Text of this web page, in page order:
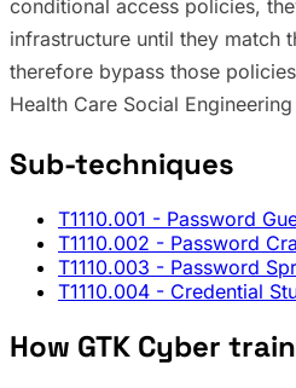
conditional access policies,
infrastructure until they match
therefore bypass those
Health Care Social
Sub-techniques
T1110.001 - Password
T1110.002 - Password
T1110.003 - Password
T1110.004 - Credential
How GTK Cyber